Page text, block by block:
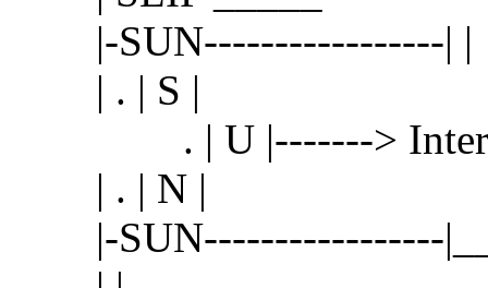
|-SUN-----------------| |
| . | S |
. | U |------->
| . | N |
|-SUN-----------------